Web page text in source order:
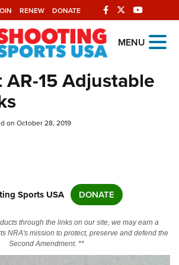
RENEW DONATE
NRA
Websites
MENU
15 Adjustable
on October 28, 2019
Sports USA DONATE
through the links on our site, we may earn a
NRA's mission to protect, preserve and defend the
Second Amendment. **